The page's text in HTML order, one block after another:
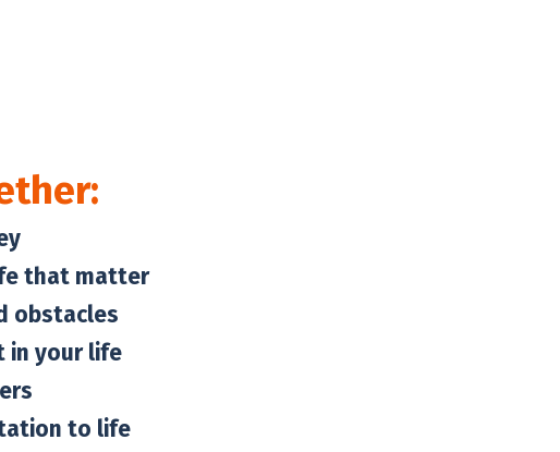
that matter
obstacles
in your life
to life